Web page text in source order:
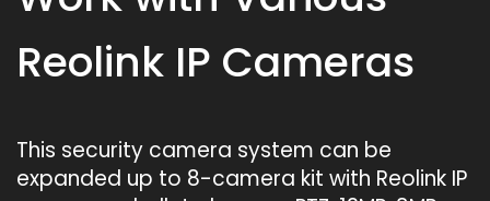
Reolink IP Cameras
This security camera system can be
expanded up to 8-camera kit with Reolink IP